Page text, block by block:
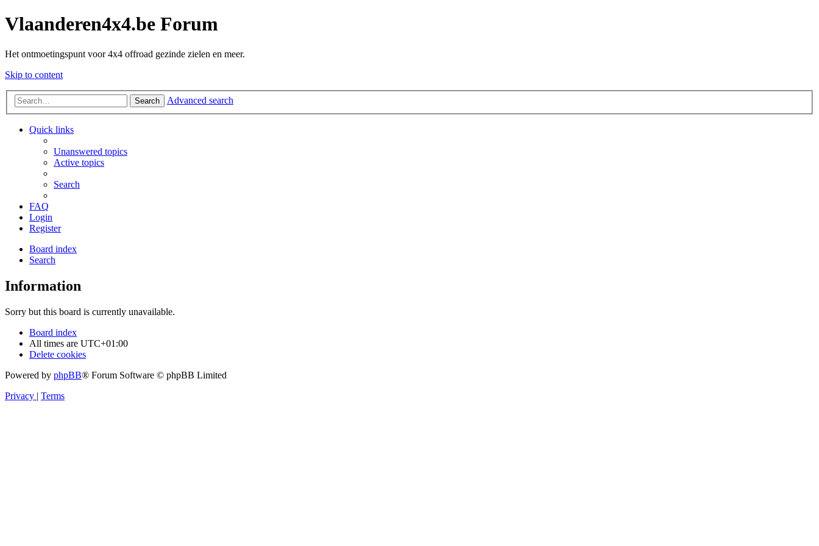
Vlaanderen4x4.be Forum
Het ontmoetingspunt voor 4x4 offroad gezinde zielen en meer.
Skip to content
Search Advanced search
Quick links
Unanswered topics
Active topics
Search
FAQ
Login
Register
Board index
Search
Information
Sorry but this board is currently unavailable.
Board index
All times are UTC+01:00
Delete cookies
Powered by phpBB® Forum Software © phpBB Limited
Privacy | Terms